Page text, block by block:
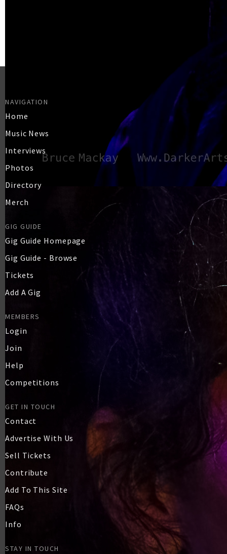
NAVIGATION
Home
Music News
Interviews
Photos
Directory
Merch
GIG GUIDE
Gig Guide Homepage
Gig Guide - Browse
Tickets
Add A Gig
MEMBERS
Login
Join
Help
Competitions
GET IN TOUCH
Contact
Advertise With Us
Sell Tickets
Contribute
Add To This Site
FAQs
Info
STAY IN TOUCH